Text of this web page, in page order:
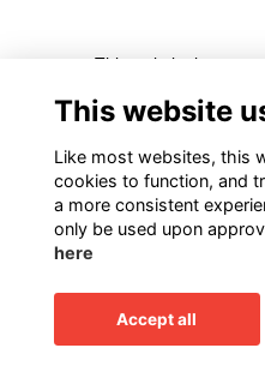
This website is
This website
Like most websites, this
cookies to function, and
a more consistent
only be used upon
here
Accept all